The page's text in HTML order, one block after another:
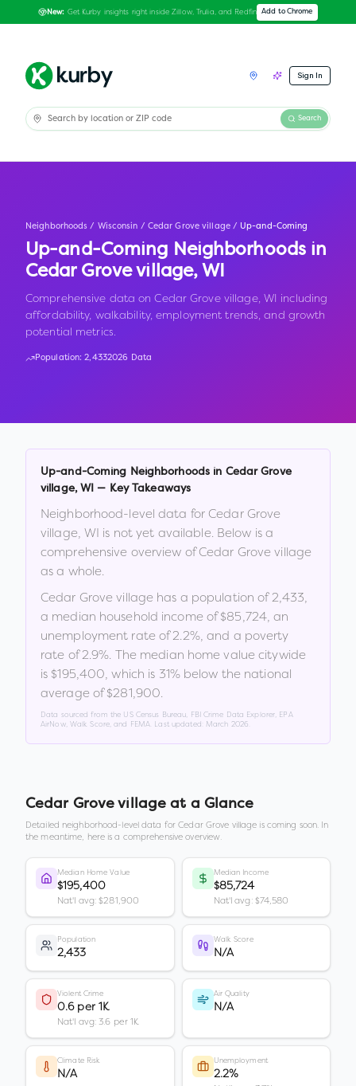
New: Get Kurby insights right inside Zillow, Trulia, and Redfin Add to Chrome
Sign In
Search
Neighborhoods / Wisconsin / Cedar Grove village / Up-and-Coming
Up-and-Coming Neighborhoods in
Cedar Grove village, WI
Comprehensive data on Cedar Grove village, WI including
affordability, walkability, employment trends, and growth
potential metrics.
Population:2,4332026 Data
Up-and-Coming Neighborhoods in Cedar Grove
village, WI — Key Takeaways
Neighborhood-level data forCedar Grove
village,WI is not yet available. Below is a
comprehensive overview ofCedar Grove village
as a whole.
Cedar Grove village has a population of 2,433,
a median household income of$85,724, an
unemployment rate of2.2%, and a poverty
rate of2.9%. The median home value citywide
is $195,400, which is 31% below the national
average of $281,900.
Data sourced from the US Census Bureau, FBI Crime Data Explorer, EPA
AirNow, Walk Score, and FEMA. Last updated: March 2026
Cedar Grove village at a Glance
Detailed neighborhood-level data forCedar Grove village is coming soon. In
the meantime, here is a comprehensive overview.
Median Home Value
$195,400
Nat'l avg: $281,900
Median Income
$85,724
Nat'l avg: $74,580
Population
2,433
Walk Score
N/A
Violent Crime
0.6 per 1K
Nat'l avg: 3.6 per 1K
Air Quality
N/A
Climate Risk
N/A
Unemployment
2.2%